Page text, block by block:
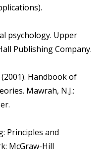
psychology. Upper
Publishing Company.
(2001). Handbook of
Mawrah, N.J.:
Principles and
McGraw-Hill